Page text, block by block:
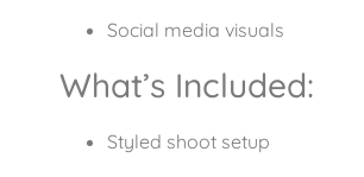
Social media visuals
What’s Included:
Styled shoot setup